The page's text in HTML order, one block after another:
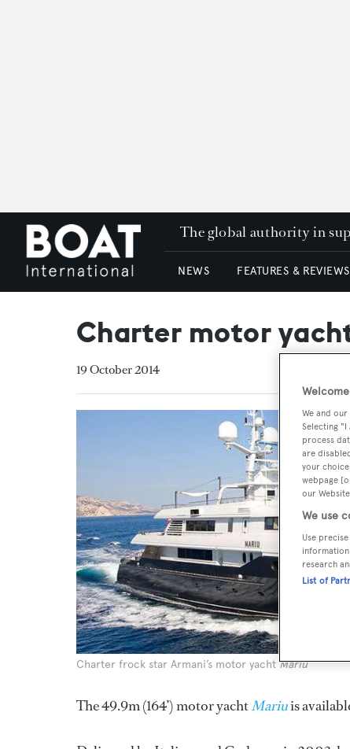
The global authority in
NEWS FEATURES & REVIEWS
Charter motor
19 October 2014
Charter frock star Armani’s motor yacht Mariu
The 49.9m (164’) motor yachtMariuis
We and our
Selecting
process
are
your
webpage
our
We use
Use
research
List of